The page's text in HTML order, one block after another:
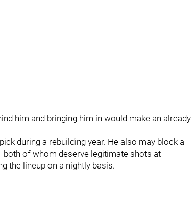
him and bringing him in would make an already
during a rebuilding year. He also may block a
both of whom deserve legitimate shots at
the lineup on a nightly basis.